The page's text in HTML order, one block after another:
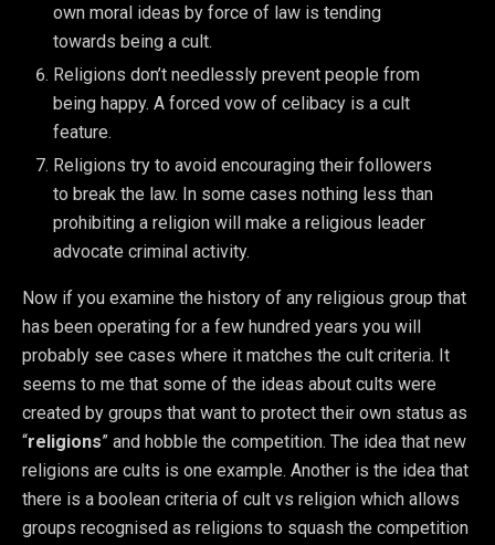
own moral ideas by force of law is tending
towards being a cult.
Religions don’t needlessly prevent people from
being happy. A forced vow of celibacy is a cult
feature.
Religions try to avoid encouraging their followers
to break the law. In some cases nothing less than
prohibiting a religion will make a religious leader
advocate criminal activity.
Now if you examine the history of any religious group that
has been operating for a few hundred years you will
probably see cases where it matches the cult criteria. It
seems to me that some of the ideas about cults were
created by groups that want to protect their own status as
“religions” and hobble the competition. The idea that new
religions are cults is one example. Another is the idea that
there is a boolean criteria of cult vs religion which allows
groups recognised as religions to squash the competition